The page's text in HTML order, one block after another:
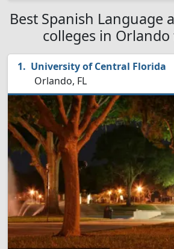
Best Spanish Language
colleges in Orlando
University of Central Florida
Orlando, FL